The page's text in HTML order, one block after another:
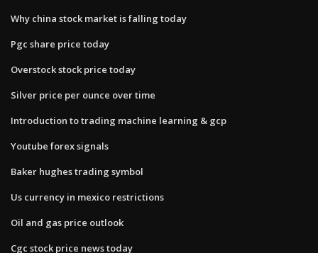
Why china stock market is falling today
Pgc share price today
Overstock stock price today
Silver price per ounce over time
Introduction to trading machine learning & gcp
Youtube forex signals
Baker hughes trading symbol
Us currency in mexico restrictions
Oil and gas price outlook
Cgc stock price news today